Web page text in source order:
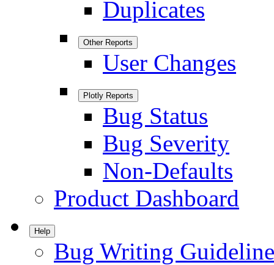
Duplicates
Other Reports
User Changes
Plotly Reports
Bug Status
Bug Severity
Non-Defaults
Product Dashboard
Help
Bug Writing